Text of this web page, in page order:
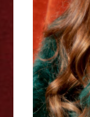
Jess
-